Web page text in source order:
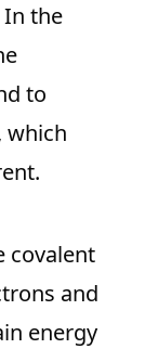
In the
to
which
covalent
and
energy